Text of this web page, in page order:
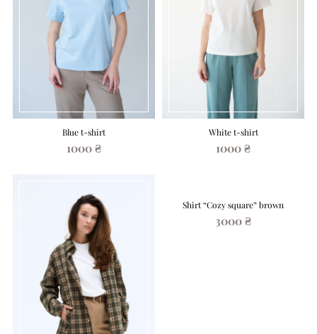
Blue t-shirt
1000 ₴
White t-shirt
1000 ₴
Shirt “Cozy square” brown
3000 ₴